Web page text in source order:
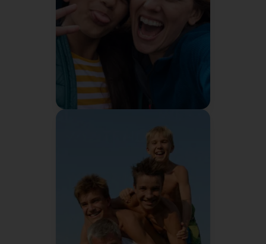
I'd panic if they
Sarah M.
It's not healthy for me to
continually nag my kids. I
needed somebody else to do it
instead of me.